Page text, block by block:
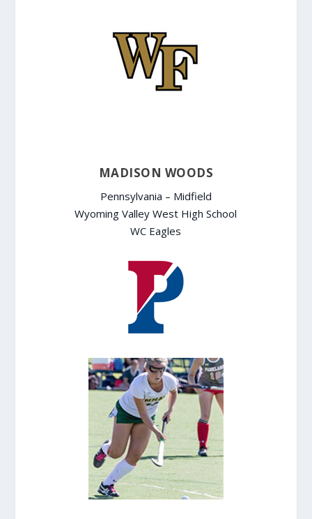
MADISON WOODS
Pennsylvania – Midfield
Wyoming Valley West High School
WC Eagles